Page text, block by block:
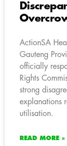
ActionSA
Gauteng
officially
Rights
strong
explanations
utilisation.
READ MORE »